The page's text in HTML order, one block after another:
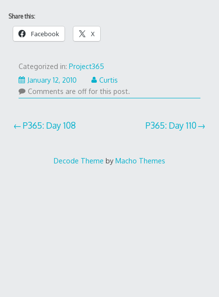
Share this:
Facebook X
Categorized in: Project365
January 12, 2010
Curtis
Comments are off for this post.
Post
P365: Day 108 P365: Day 110
Decode Theme by Macho Themes